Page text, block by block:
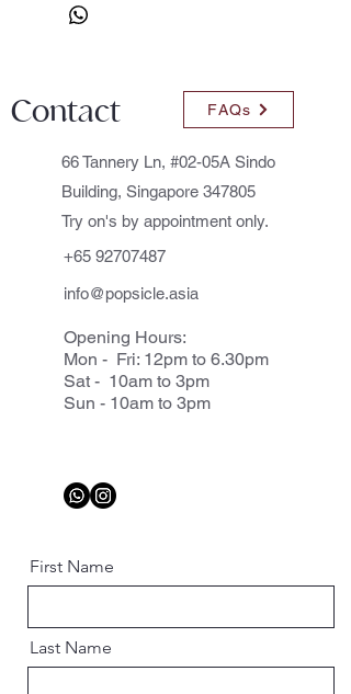
Contact FAQs
66 Tannery Ln, #02-05A Sindo
Building, Singapore 347805
Try on's by appointment only.
+65 92707487
info@popsicle.asia
Opening Hours:
Mon - Fri: 12pm to 6.30pm
Sat - 10am to 3pm
Sun - 10am to 3pm
First Name
Last Name